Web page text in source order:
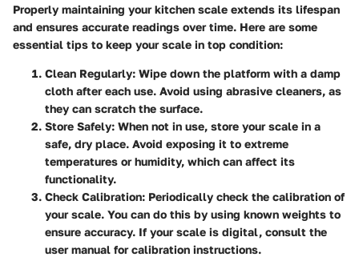
Properly maintaining your kitchen scale extends its lifespan
and ensures accurate readings over time. Here are some
essential tips to keep your scale in top condition:
Clean Regularly: Wipe down the platform with a damp
cloth after each use. Avoid using abrasive cleaners, as
they can scratch the surface.
Store Safely: When not in use, store your scale in a
safe, dry place. Avoid exposing it to extreme
temperatures or humidity, which can affect its
functionality.
Check Calibration: Periodically check the calibration of
your scale. You can do this by using known weights to
ensure accuracy. If your scale is digital, consult the
user manual for calibration instructions.